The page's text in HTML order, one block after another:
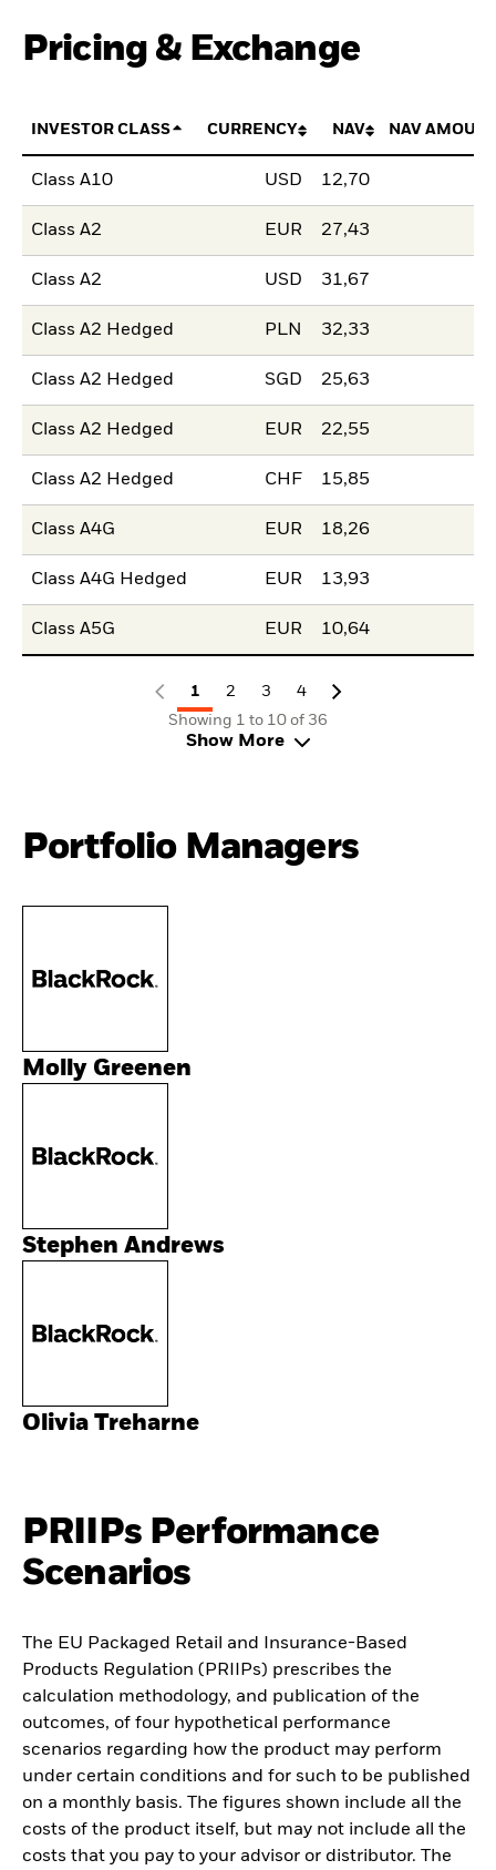
Pricing & Exchange
INVESTOR CLASS CURRENCY NAV NAV
Class A10 USD 12,70
Class A2 EUR 27,43
Class A2 USD 31,67
Class A2 Hedged PLN 32,33
Class A2 Hedged SGD 25,63
Class A2 Hedged EUR 22,55
Class A2 Hedged CHF 15,85
Class A4G EUR 18,26
Class A4G Hedged EUR 13,93
Class A5G EUR 10,64
1 2 3
4
Showing 1 to 10 of 36
Show More
Portfolio Managers
Molly Greenen
Stephen Andrews
Olivia Treharne
PRIIPs Performance
Scenarios
The EU Packaged Retail and Insurance-Based
Products Regulation (PRIIPs) prescribes the
calculation methodology, and publication of the
outcomes, of four hypothetical performance
scenarios regarding how the product may perform
under certain conditions and for such to be published
on a monthly basis. The figures shown include all the
costs of the product itself, but may not include all the
costs that you pay to your advisor or distributor. The